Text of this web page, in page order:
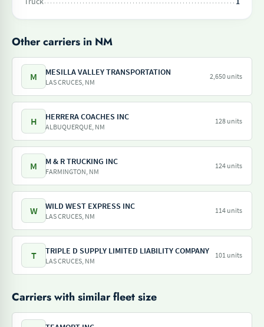
Other carriers in NM
M MESILLA VALLEY TRANSPORTATION
LAS CRUCES, NM
2,650 units
H HERRERA COACHES INC
ALBUQUERQUE, NM
128 units
M M & R TRUCKING INC
FARMINGTON, NM
124 units
W WILD WEST EXPRESS INC
LAS CRUCES, NM
114 units
T TRIPLE D SUPPLY LIMITED LIABILITY COMPANY
LAS CRUCES, NM
101 units
Carriers with similar fleet size